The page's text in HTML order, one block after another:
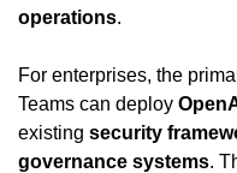
operations.
For enterprises, the
Teams can deploy
existing security
governance systems